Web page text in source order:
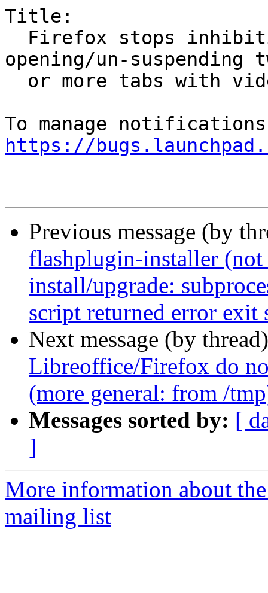
Title:
opening/un-suspending
https://
Previous message (by
flashplugin-installer
install/upgrade:
script returned error exit
Next message (by
Libreoffice/Firefox do
(more general: from /
Messages sorted by: [
]
More information about
mailing list